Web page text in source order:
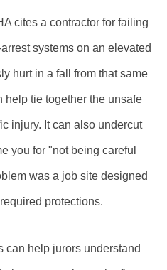
cites a contractor for failing
systems on an elevated
hurt in a fall from that same
help tie together the unsafe
injury. It can also undercut
you for "not being careful
was a job site designed
protections.
can help jurors understand